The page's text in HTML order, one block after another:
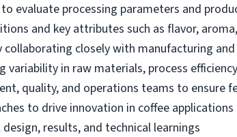
evaluate processing parameters and
and key attributes such as flavor,
closely with manufacturing
in raw materials, process
quality, and operations teams to ensure
to drive innovation in coffee applications
results, and technical learnings